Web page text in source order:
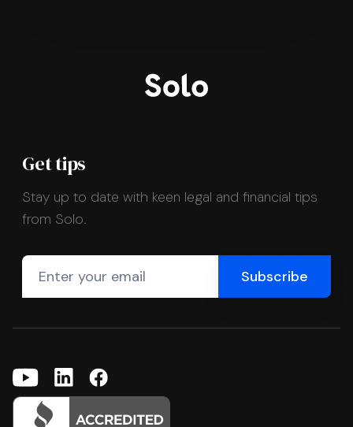
Get tips
Stay up to date with keen legal and financial tips
from Solo.